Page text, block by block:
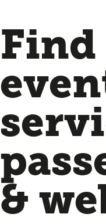
Find
&